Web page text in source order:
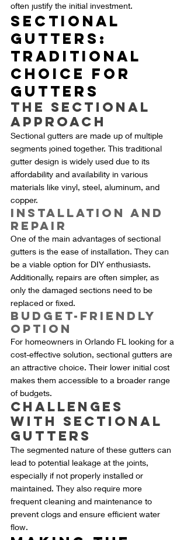
often justify the initial investment.
Sectional
Gutters:
Traditional
Choice for
Gutters
The Sectional
Approach
Sectional gutters are made up of multiple
segments joined together. This traditional
gutter design is widely used due to its
affordability and availability in various
materials like vinyl, steel, aluminum, and
copper.
Installation and
Repair
One of the main advantages of sectional
gutters is the ease of installation. They can
be a viable option for DIY enthusiasts.
Additionally, repairs are often simpler, as
only the damaged sections need to be
replaced or fixed.
Budget-Friendly
Option
For homeowners in Orlando FL looking for a
cost-effective solution, sectional gutters are
an attractive choice. Their lower initial cost
makes them accessible to a broader range
of budgets.
Challenges
with Sectional
Gutters
The segmented nature of these gutters can
lead to potential leakage at the joints,
especially if not properly installed or
maintained. They also require more
frequent cleaning and maintenance to
prevent clogs and ensure efficient water
flow.